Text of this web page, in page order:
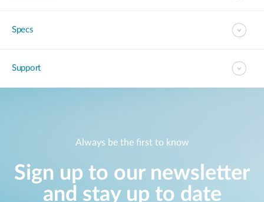
Specs
Support
Always be the first to know
Sign up to our newsletter
and stay up to date